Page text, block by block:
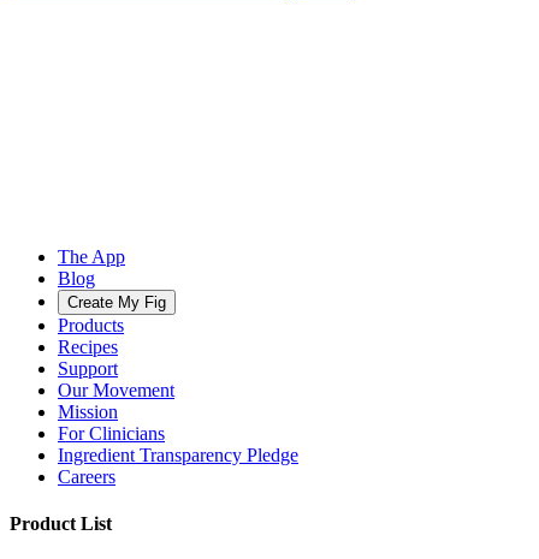
The App
Blog
Create My Fig
Products
Recipes
Support
Our Movement
Mission
For Clinicians
Ingredient Transparency Pledge
Careers
Product List